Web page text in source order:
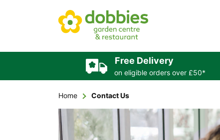
Free Delivery
on eligible orders over £50*
Home Contact Us